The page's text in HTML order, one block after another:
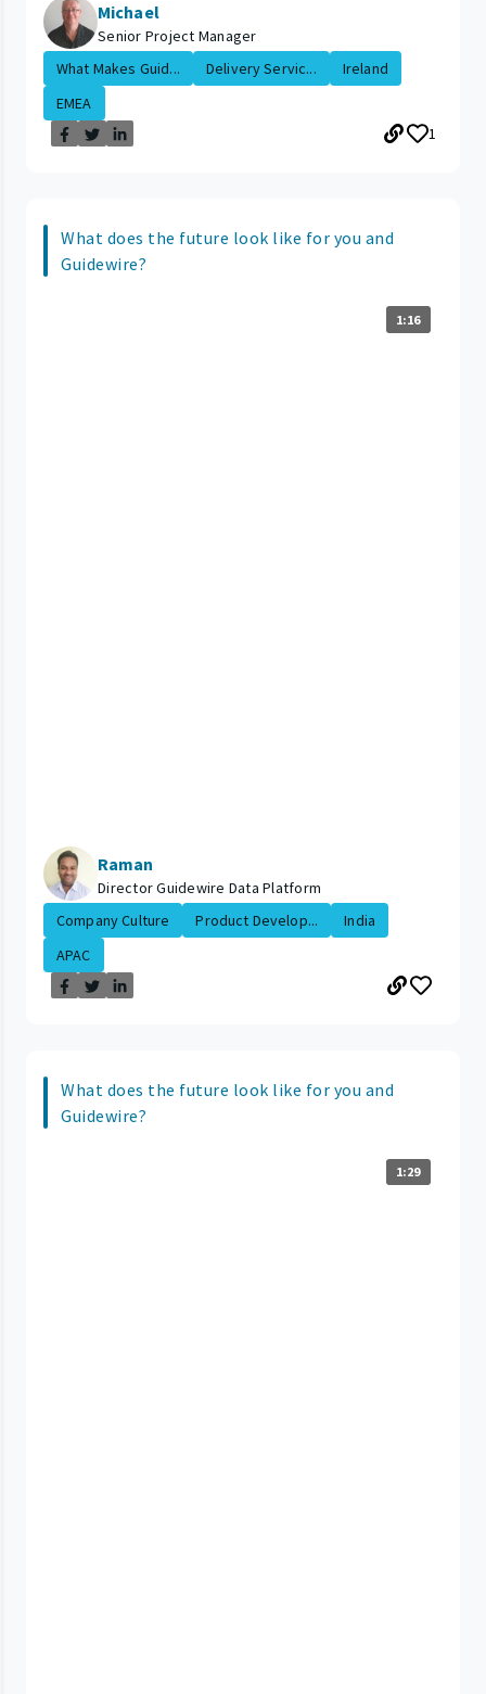
Michael
Senior Project Manager
What Makes Guid...
Delivery Servic...
Ireland
EMEA
1
What does the future look like for you and
Guidewire?
1:16
Raman
Director Guidewire Data Platform
Company Culture
Product Develop...
India
APAC
What does the future look like for you and
Guidewire?
1:29